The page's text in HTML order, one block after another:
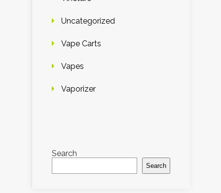
Uncategorized
Vape Carts
Vapes
Vaporizer
Search
Search